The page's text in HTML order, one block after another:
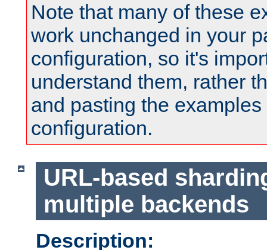
Note that many of these
work unchanged in your
configuration, so it's
understand them, rather
and pasting the
configuration.
URL-based
multiple backends
Description: